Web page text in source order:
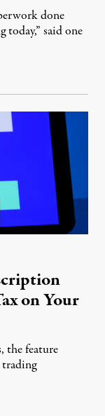
done
today,” said one
8, 2026
on Your
the feature
trading